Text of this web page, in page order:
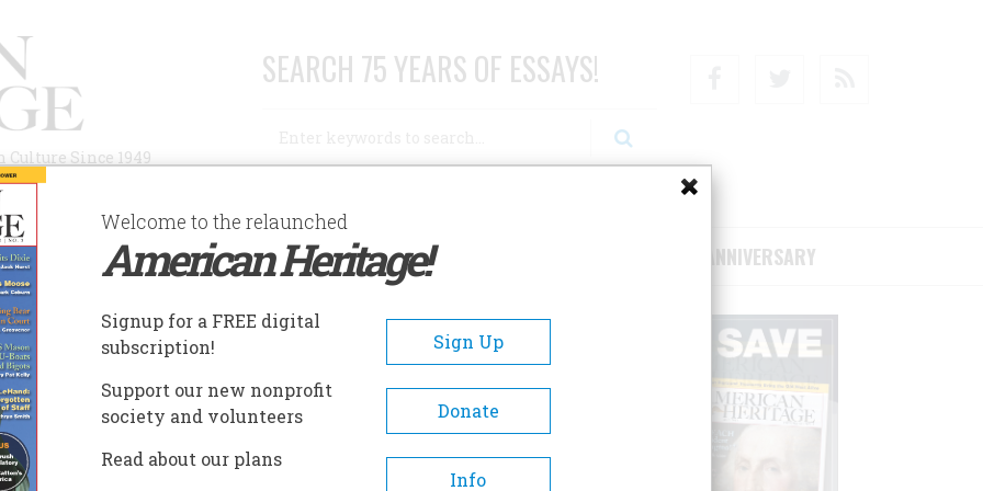
Since 1949
SEARCH 75 YEARS OF ESSAYS!
AUTHORS HISTORIC SITES ABOUT SUBSCRIBE/SUPPORT 75TH ANNIVERSARY
A- A+
Welcome to the relaunched
American Heritage!
Signup for a FREE digital
subscription!
Sign Up
Support our new nonprofit
society and volunteers
Donate
Read about our plans
Info